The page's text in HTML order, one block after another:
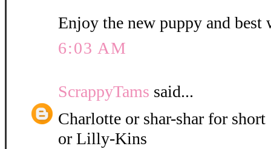
Enjoy the new puppy and best
6:03 AM
ScrappyTams said...
Charlotte or shar-shar for short
or Lilly-Kins